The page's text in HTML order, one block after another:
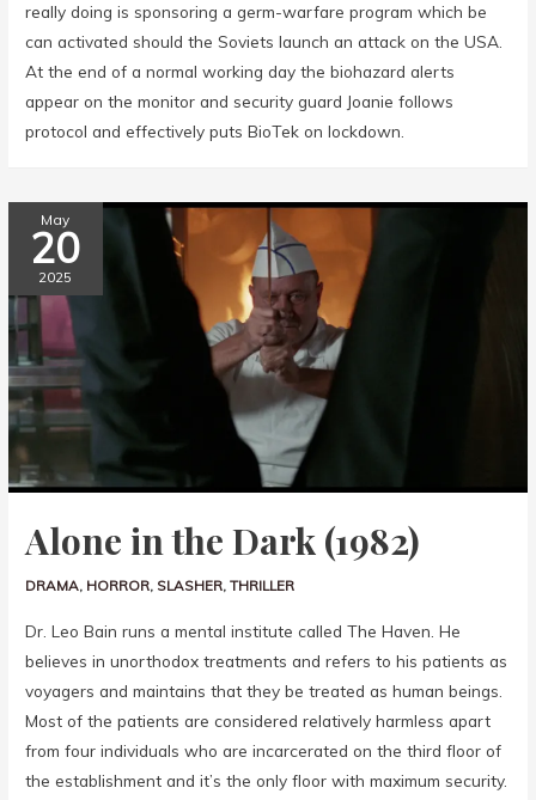
really doing is sponsoring a germ-warfare program which be
can activated should the Soviets launch an attack on the USA.
At the end of a normal working day the biohazard alerts
appear on the monitor and security guard Joanie follows
protocol and effectively puts BioTek on lockdown.
May
20
2025
Alone in the Dark (1982)
DRAMA, HORROR, SLASHER,THRILLER
Dr. Leo Bain runs a mental institute called The Haven. He
believes in unorthodox treatments and refers to his patients as
voyagers and maintains that they be treated as human beings.
Most of the patients are considered relatively harmless apart
from four individuals who are incarcerated on the third floor of
the establishment and it’s the only floor with maximum security.